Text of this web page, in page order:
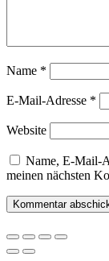
Name *
E-Mail-Adresse *
Website
Name, E-Mail-
meinen nächsten